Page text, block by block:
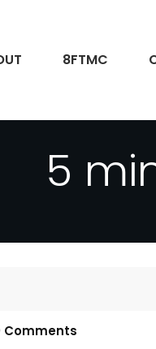
8FTMC
5
Comments